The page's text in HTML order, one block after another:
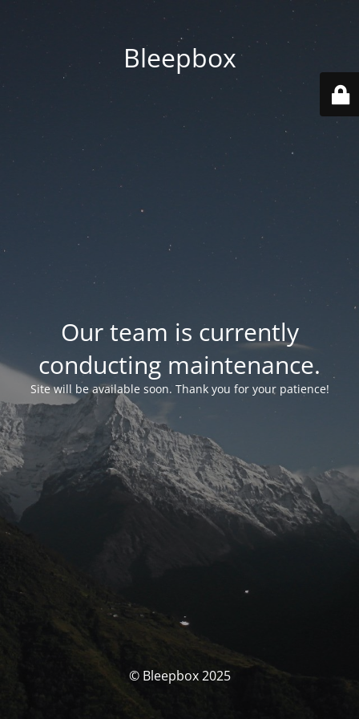
Bleepbox
Our team is currently
conducting maintenance.
Site will be available soon. Thank you for your patience!
© Bleepbox 2025